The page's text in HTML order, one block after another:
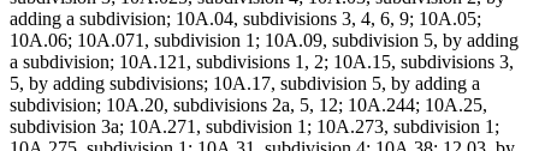
adding a subdivision; 10A.04, subdivisions 3, 4, 6, 9; 10A.05;
10A.06; 10A.071, subdivision 1; 10A.09, subdivision 5, by adding
a subdivision; 10A.121, subdivisions 1, 2; 10A.15, subdivisions 3,
5, by adding subdivisions; 10A.17, subdivision 5, by adding a
subdivision; 10A.20, subdivisions 2a, 5, 12; 10A.244; 10A.25,
subdivision 3a; 10A.271, subdivision 1; 10A.273, subdivision 1;